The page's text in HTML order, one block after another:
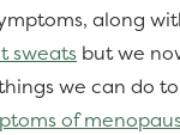
along
sweats but we
we can do to
of